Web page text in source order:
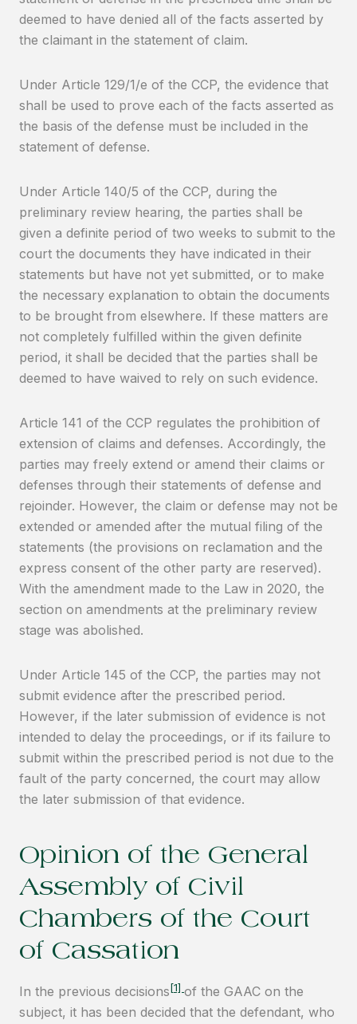
deemed to have denied all of the facts asserted by
the claimant in the statement of claim.
Under Article 129/1/e of the CCP, the evidence that
shall be used to prove each of the facts asserted as
the basis of the defense must be included in the
statement of defense.
Under Article 140/5 of the CCP, during the
preliminary review hearing, the parties shall be
given a definite period of two weeks to submit to the
court the documents they have indicated in their
statements but have not yet submitted, or to make
the necessary explanation to obtain the documents
to be brought from elsewhere. If these matters are
not completely fulfilled within the given definite
period, it shall be decided that the parties shall be
deemed to have waived to rely on such evidence.
Article 141 of the CCP regulates the prohibition of
extension of claims and defenses. Accordingly, the
parties may freely extend or amend their claims or
defenses through their statements of defense and
rejoinder. However, the claim or defense may not be
extended or amended after the mutual filing of the
statements (the provisions on reclamation and the
express consent of the other party are reserved).
With the amendment made to the Law in 2020, the
section on amendments at the preliminary review
stage was abolished.
Under Article 145 of the CCP, the parties may not
submit evidence after the prescribed period.
However, if the later submission of evidence is not
intended to delay the proceedings, or if its failure to
submit within the prescribed period is not due to the
fault of the party concerned, the court may allow
the later submission of that evidence.
Opinion of the General
Assembly of Civil
Chambers of the Court
of Cassation
In the previous decisions[1] of the GAAC on the
subject, it has been decided that the defendant, who